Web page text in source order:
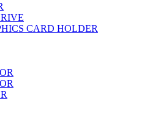
CARD HOLDER